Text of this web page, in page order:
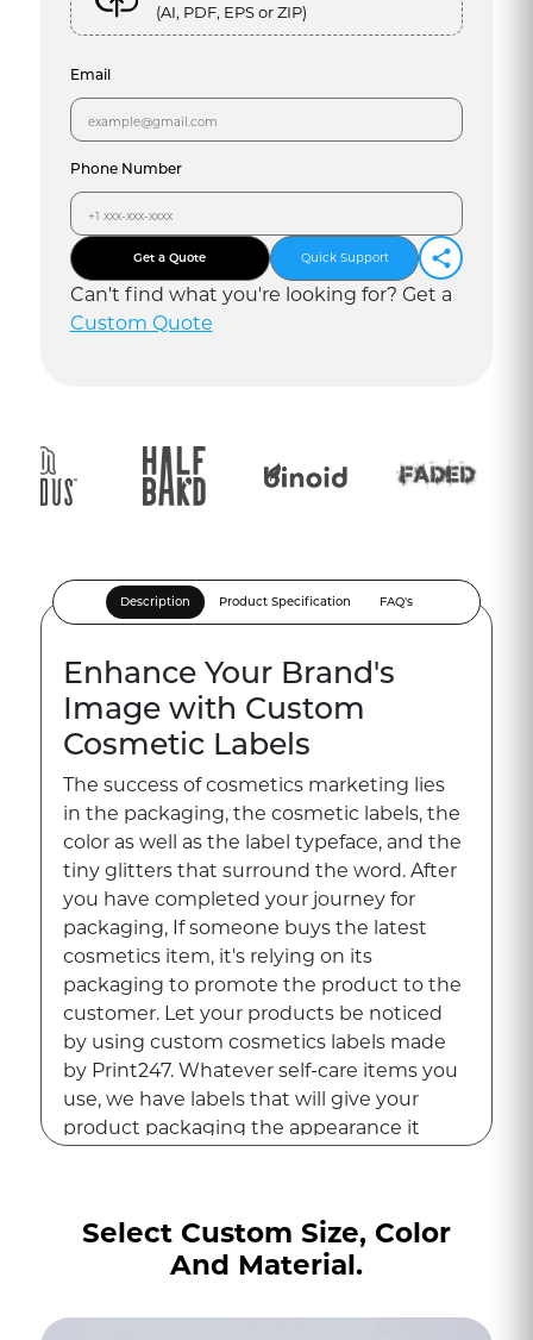
(AI, PDF, EPS or ZIP)
Email
Phone Number
Get a Quote Quick Support
Can't find what you're looking for? Get a
Custom Quote
Description Product Specification FAQ's
Enhance Your Brand's
Image with Custom
Cosmetic Labels
The success of cosmetics marketing lies
in the packaging, the cosmetic labels, the
color as well as the label typeface, and the
tiny glitters that surround the word. After
you have completed your journey for
packaging, If someone buys the latest
cosmetics item, it's relying on its
packaging to promote the product to the
customer. Let your products be noticed
by using custom cosmetics labels made
by Print247. Whatever self-care items you
use, we have labels that will give your
product packaging the appearance it
packaging an update and create a
premium appearance for your cosmetics?
labels for your cosmetics. From custom
Select Custom Size, Color
And Material.